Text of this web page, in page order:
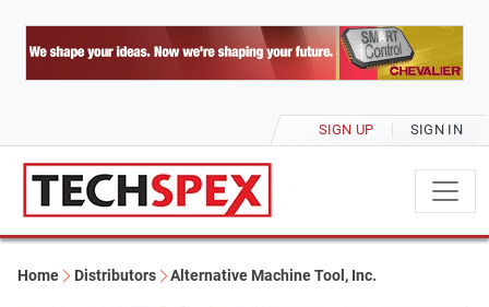
SIGN UP SIGN IN
Home Distributors Alternative Machine Tool, Inc.